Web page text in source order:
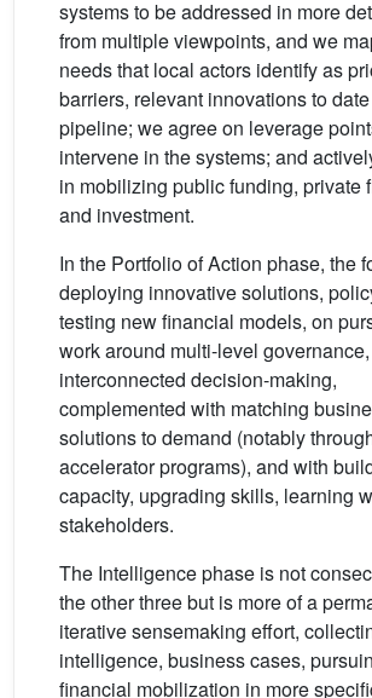
systems to be addressed in more
from multiple viewpoints, and we
needs that local actors identify as
barriers, relevant innovations to
pipeline; we agree on leverage
intervene in the systems; and
in mobilizing public funding, private
and investment.
In the Portfolio of Action phase, the
deploying innovative solutions,
testing new financial models, on
work around multi-level governance,
interconnected decision-making,
complemented with matching
solutions to demand (notably
accelerator programs), and with
capacity, upgrading skills, learning
stakeholders.
The Intelligence phase is not
the other three but is more of a
iterative sensemaking effort,
intelligence, business cases,
financial mobilization in more